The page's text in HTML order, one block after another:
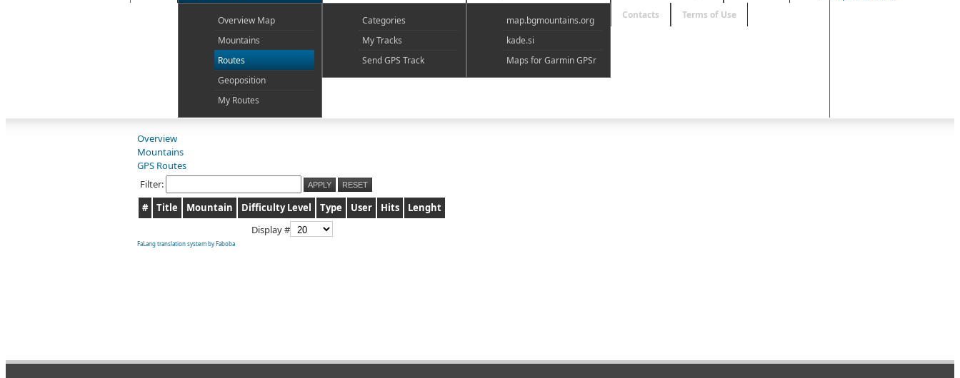
Overview Map
Mountains
Routes
Geoposition
My Routes
Categories
My Tracks
Send GPS Track
map.bgmountains.org
kade.si
Maps for Garmin GPSr
Contacts
Terms of Use
Overview
Mountains
GPS Routes
Filter:
APPLY RESET
# Title Mountain Difficulty Level Type User Hits
Lenght
Display #
FaLang translation system by Faboba